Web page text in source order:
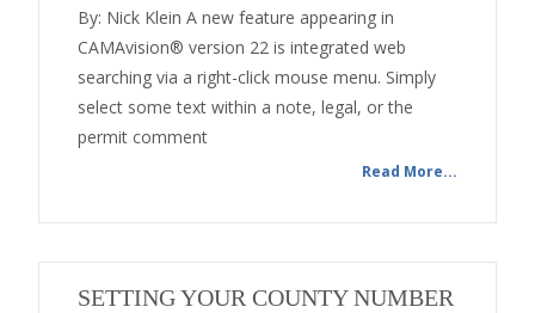
By: Nick Klein A new feature appearing in
CAMAvision® version 22 is integrated web
searching via a right-click mouse menu. Simply
select some text within a note, legal, or the
permit comment
Read More...
SETTING YOUR COUNTY NUMBER